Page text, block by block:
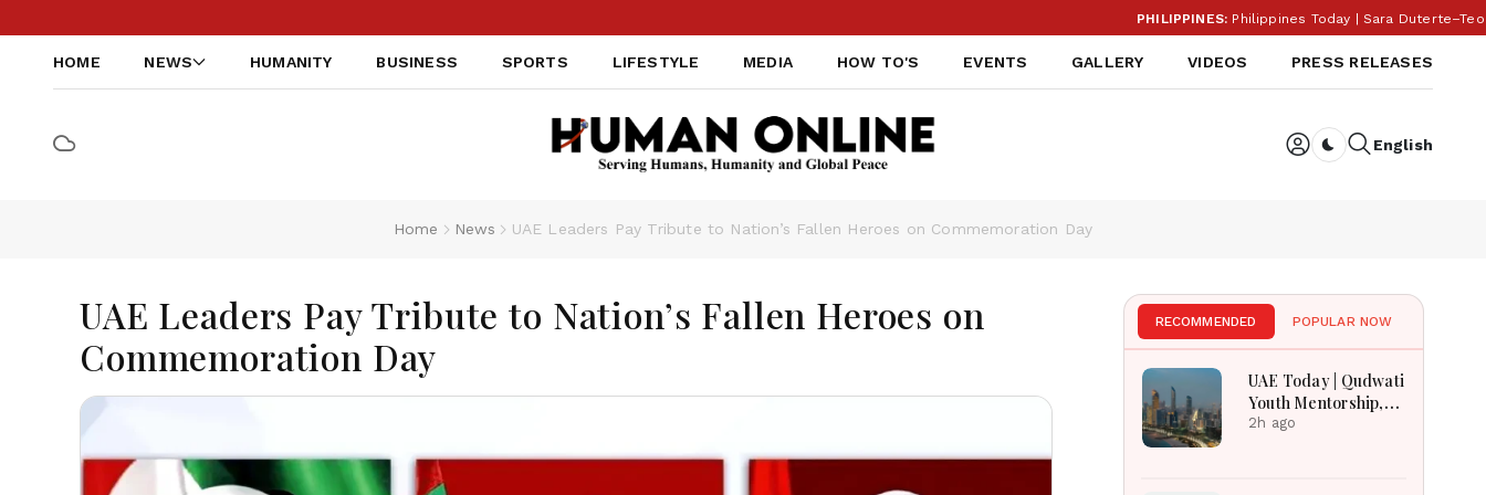
PHILIPPINES:Philippines Today | Sara
HOME NEWS HUMANITY BUSINESS SPORTS LIFESTYLE MEDIA HOW TO'S EVENTS GALLERY VIDEOS PRESS RELEASES
English
Home News UAE Leaders Pay Tribute to Nation’s Fallen Heroes on Commemoration Day
UAE Leaders Pay Tribute to Nation’s Fallen Heroes on
Commemoration Day
RECOMMENDED POPULAR NOW
UAE Today | Qudwati
Youth Mentorship,
DAMAC Mortgage
2h ago